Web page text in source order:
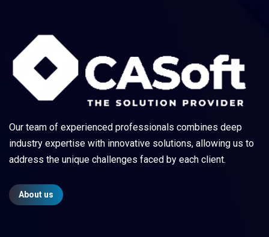
Our team of experienced professionals combines deep
industry expertise with innovative solutions, allowing us to
address the unique challenges faced by each client.
About us